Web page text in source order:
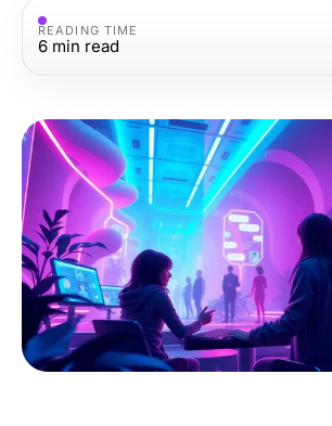
READING TIME
6 min read